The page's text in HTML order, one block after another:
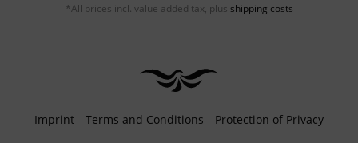
*All prices incl. value added tax, plus shipping costs
Imprint Terms and Conditions Protection of Privacy